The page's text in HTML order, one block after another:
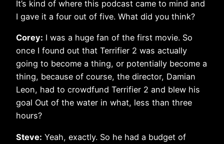
It’s kind of where this podcast came to mind and
I gave it a four out of five. What did you think?
Corey: I was a huge fan of the first movie. So
once I found out that Terrifier 2 was actually
going to become a thing, or potentially become a
thing, because of course, the director, Damian
Leon, had to crowdfund Terrifier 2 and blew his
goal Out of the water in what, less than three
hours?
Steve: Yeah, exactly. So he had a budget of